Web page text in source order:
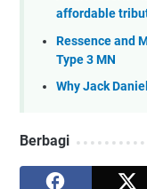
affordable
Ressence and
Type 3 MN
Why Jack
Berbagi